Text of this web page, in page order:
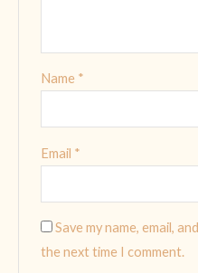
Name *
Email *
Save my name, email,
the next time I comment.